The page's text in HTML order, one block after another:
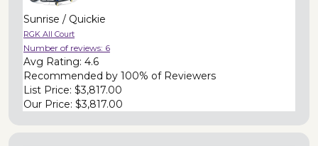
Sunrise / Quickie
RGK All Court
Number of reviews: 6
Avg Rating: 4.6
Recommended by 100% of Reviewers
List Price: $3,817.00
Our Price: $3,817.00